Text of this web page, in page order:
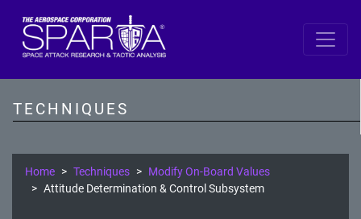
TECHNIQUES
SPARTA
Resource Development
Execution
Home Techniques
Modify On-Board Values
Attitude Determination & Control Subsystem